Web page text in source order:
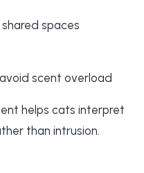
spaces
scent overload
helps cats interpret
than intrusion.